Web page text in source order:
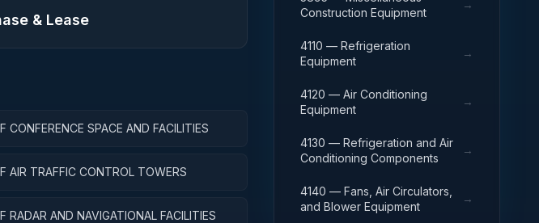
& Lease
CONFERENCE SPACE AND FACILITIES
AIR TRAFFIC CONTROL TOWERS
RADAR AND NAVIGATIONAL FACILITIES
Construction Equipment
→
4110 — Refrigeration
Equipment
→
4120 — Air Conditioning
Equipment
→
4130 — Refrigeration and Air
Conditioning Components
→
4140 — Fans, Air Circulators,
and Blower Equipment
→